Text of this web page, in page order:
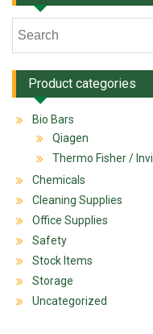
Product categories
Bio Bars
Qiagen
Thermo Fisher /
Chemicals
Cleaning Supplies
Office Supplies
Safety
Stock Items
Storage
Uncategorized